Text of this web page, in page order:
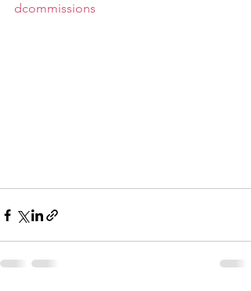
dcommissions